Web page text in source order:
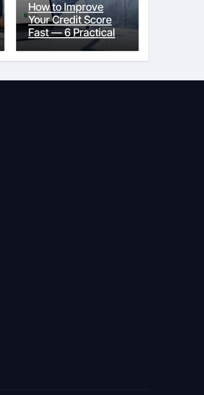
How to Improve
Your Credit Score
Fast — 6 Practical
Steps That Actually
Work